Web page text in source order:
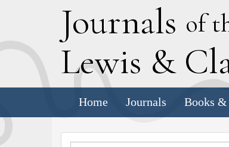
Journals of
Lewis & C
Home Journals Books